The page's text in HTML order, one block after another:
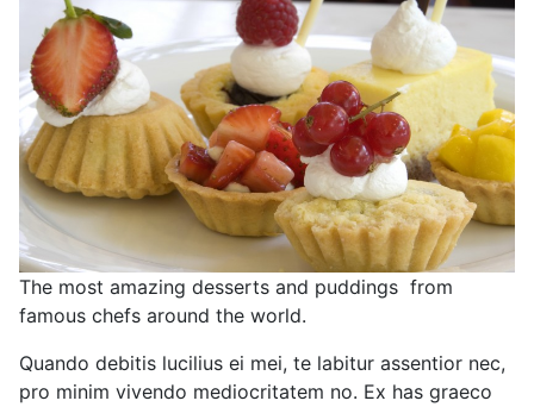
The most amazing desserts and puddings from
famous chefs around the world.
Quando debitis lucilius ei mei, te labitur assentior nec,
pro minim vivendo mediocritatem no. Ex has graeco